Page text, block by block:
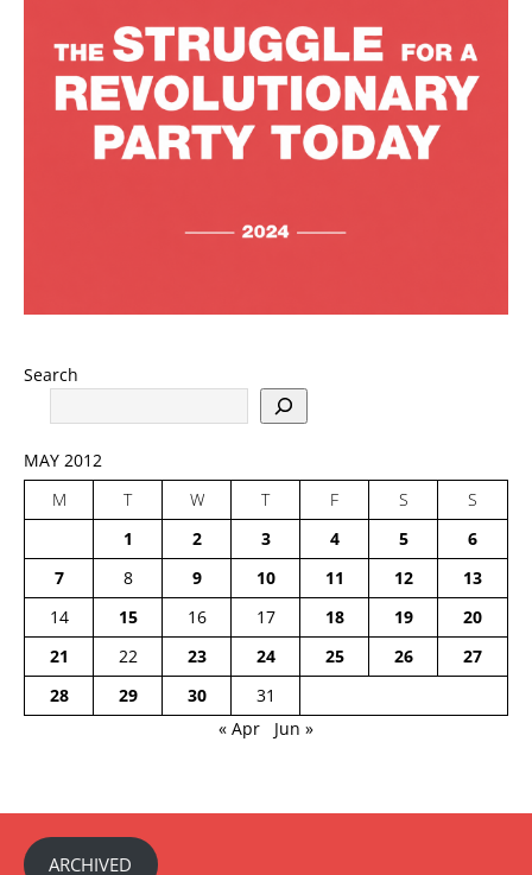
Search
MAY 2012
M
T W T F S
S
1
2 3 4 5
6
7
8 9 10 11 12
13
14
15 16 17 18 19
20
21
22 23 24 25 26
27
28
29 30
31
« Apr
Jun »
ARCHIVED